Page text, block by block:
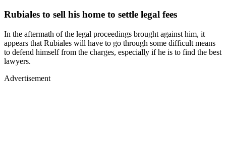
Rubiales to sell his home to settle legal fees
In the aftermath of the legal proceedings brought against him, it
appears that Rubiales will have to go through some difficult means
to defend himself from the charges, especially if he is to find the best
lawyers.
Advertisement